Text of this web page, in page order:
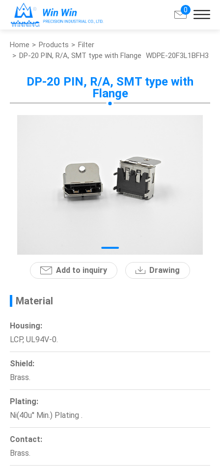
0
Home Products
Filter
DP-20 PIN, R/A, SMT type with Flange WDPE-20F3L1BFH3
DP-20 PIN, R/A, SMT type with
Flange
Add to inquiry Drawing
Material
Housing:
LCP, UL94V-0.
Shield:
Brass.
Plating:
Ni(40u'' Min.) Plating .
Contact:
Brass.
Search
About Win Win
Products
En